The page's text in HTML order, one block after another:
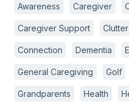
Awareness Caregiver
Caregiver Support Clutter
Connection Dementia
General Caregiving Golf
Grandparents Health